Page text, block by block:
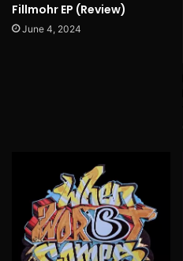
Fillmohr EP (Review)
June 4, 2024